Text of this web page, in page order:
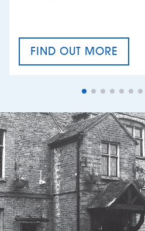
FIND OUT MORE
CRAFT CIDER FESTIVAL